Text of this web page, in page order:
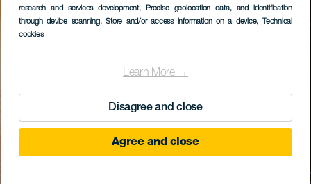
research and services development, Precise geolocation data, and identification
through device scanning, Store and/or access information on a device, Technical
cookies
Learn More →
Disagree and close
Agree and close